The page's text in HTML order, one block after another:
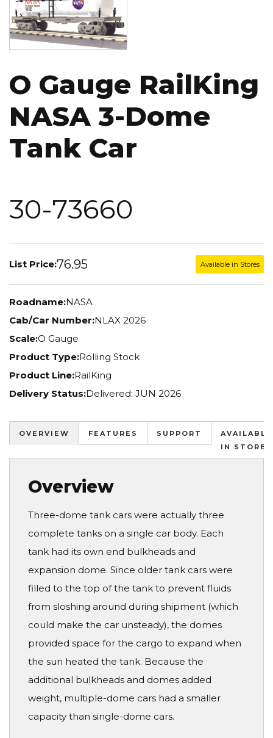
O Gauge RailKing
NASA 3-Dome
Tank Car
30-73660
List Price:76.95 Available in Stores
Roadname:NASA
Cab/Car Number:NLAX 2026
Scale:O Gauge
Product Type:Rolling Stock
Product Line:RailKing
Delivery Status:Delivered: JUN 2026
OVERVIEW FEATURES SUPPORT
AVAILABLE
IN STORES
Overview
Three-dome tank cars were actually three
complete tanks on a single car body. Each
tank had its own end bulkheads and
expansion dome. Since older tank cars were
filled to the top of the tank to prevent fluids
from sloshing around during shipment (which
could make the car unsteady), the domes
provided space for the cargo to expand when
the sun heated the tank. Because the
additional bulkheads and domes added
weight, multiple-dome cars had a smaller
capacity than single-dome cars.